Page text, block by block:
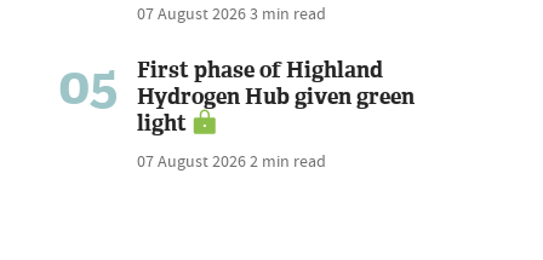
07 August 20263 min read
05
First phase of Highland
Hydrogen Hub given green
light
07 August 20262 min read